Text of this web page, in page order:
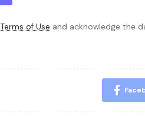
Terms of Use and acknowledge the